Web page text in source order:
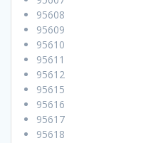
95608
95609
95610
95611
95612
95615
95616
95617
95618